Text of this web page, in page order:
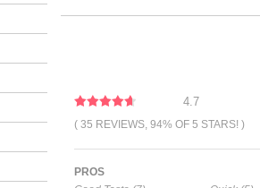
4.7
( 35 REVIEWS, 94% OF 5 STARS! )
PROS